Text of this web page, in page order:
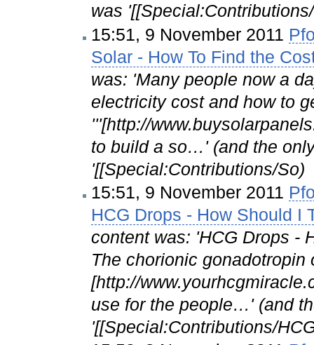
was
15:51, 9 November 2011
Solar - How To Find the
was: 'Many people now a
electricity cost and how to
'''[http://
to build a so…' (and the
'[[Special:Contributions/So)
15:51, 9 November 2011
HCG Drops - How Should I
content was: 'HCG Drops -
The chorionic gonadotropin
[http://
use for the people…' (and
'[[Special:Contributions/